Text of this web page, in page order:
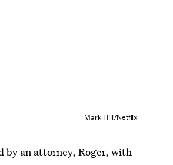
Mark Hill/Netflix
by an attorney, Roger, with